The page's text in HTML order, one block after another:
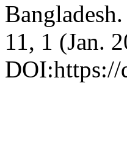
Bangladesh.
11, 1 (Jan.
DOI:https://